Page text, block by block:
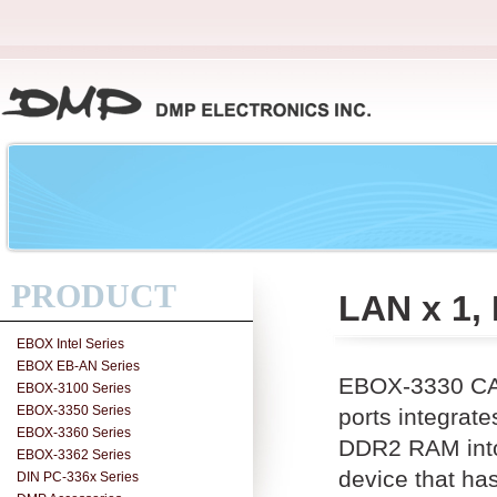
PRODUCT
EBOX Intel Series
EBOX EB-AN Series
EBOX-3100 Series
EBOX-3350 Series
EBOX-3360 Series
EBOX-3362 Series
DIN PC-336x Series
LAN x 1,
EBOX-3330
ports
DDR2 RAM
device that